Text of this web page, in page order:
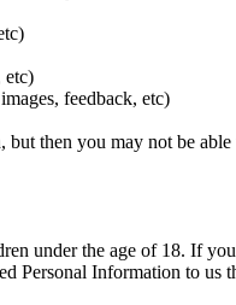
etc)
feedback, etc)
then you may not be
under the age of 18. If
Personal Information to